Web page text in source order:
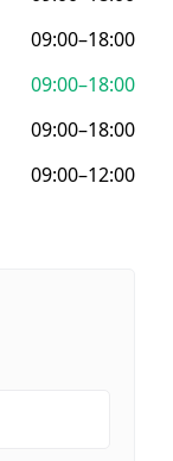
09:00–18:00
09:00–18:00
09:00–18:00
09:00–12:00